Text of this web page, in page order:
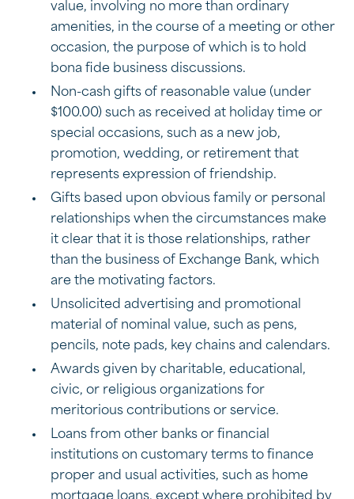
value, involving no more than ordinary
amenities, in the course of a meeting or other
occasion, the purpose of which is to hold
bona fide business discussions.
Non-cash gifts of reasonable value (under
$100.00) such as received at holiday time or
special occasions, such as a new job,
promotion, wedding, or retirement that
represents expression of friendship.
Gifts based upon obvious family or personal
relationships when the circumstances make
it clear that it is those relationships, rather
than the business of Exchange Bank, which
are the motivating factors.
Unsolicited advertising and promotional
material of nominal value, such as pens,
pencils, note pads, key chains and calendars.
Awards given by charitable, educational,
civic, or religious organizations for
meritorious contributions or service.
Loans from other banks or financial
institutions on customary terms to finance
proper and usual activities, such as home